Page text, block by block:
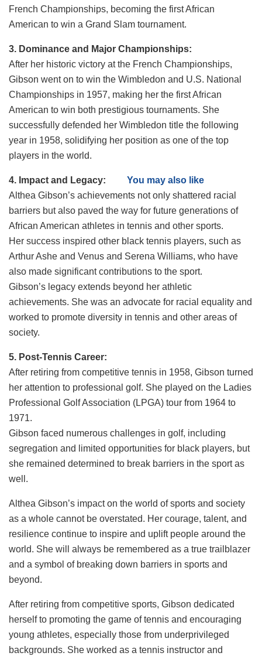
French Championships, becoming the first African
American to win a Grand Slam tournament.
3. Dominance and Major Championships:
After her historic victory at the French Championships,
Gibson went on to win the Wimbledon and U.S. National
Championships in 1957, making her the first African
American to win both prestigious tournaments. She
successfully defended her Wimbledon title the following
year in 1958, solidifying her position as one of the top
players in the world.
4. Impact and Legacy: You may also like
Althea Gibson’s achievements not only shattered racial
barriers but also paved the way for future generations of
African American athletes in tennis and other sports.
Her success inspired other black tennis players, such as
Arthur Ashe and Venus and Serena Williams, who have
also made significant contributions to the sport.
Gibson’s legacy extends beyond her athletic
achievements. She was an advocate for racial equality and
worked to promote diversity in tennis and other areas of
society.
5. Post-Tennis Career:
After retiring from competitive tennis in 1958, Gibson turned
her attention to professional golf. She played on the Ladies
Professional Golf Association (LPGA) tour from 1964 to
1971.
Gibson faced numerous challenges in golf, including
segregation and limited opportunities for black players, but
she remained determined to break barriers in the sport as
well.
Althea Gibson’s impact on the world of sports and society
as a whole cannot be overstated. Her courage, talent, and
resilience continue to inspire and uplift people around the
world. She will always be remembered as a true trailblazer
and a symbol of breaking down barriers in sports and
beyond.
After retiring from competitive sports, Gibson dedicated
herself to promoting the game of tennis and encouraging
young athletes, especially those from underprivileged
backgrounds. She worked as a tennis instructor and